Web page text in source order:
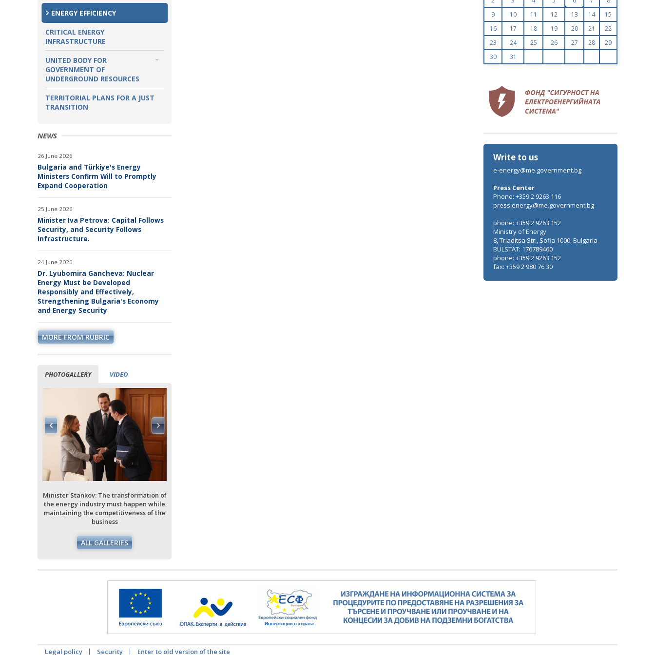
KOZLODUY INTERNATIONAL
DECOMMISSIONING SUPPORT
FUND
PROJECTS OF COMMON INTEREST
OTHER SIGNIFICANT PROJECTS
ENERGY EFFICIENCY
CRITICAL ENERGY
INFRASTRUCTURE
UNITED BODY FOR
GOVERNMENT OF
UNDERGROUND RESOURCES
TOPICS
PROJECTS
TERRITORIAL PLANS FOR A JUST
TRANSITION
NEWS
26 June 2026
Bulgaria and Türkiye's Energy
Ministers Confirm Will to Promptly
Expand Cooperation
25 June 2026
Minister Iva Petrova: Capital Follows
Security, and Security Follows
Infrastructure.
24 June 2026
Dr. Lyubomira Gancheva: Nuclear
Energy Must be Developed
Responsibly and Effectively,
Strengthening Bulgaria's Economy
and Energy Security
MORE FROM RUBRIC
PHOTOGALLERY VIDEO
Minister Stankov: The transformation of
the energy industry must happen while
maintaining the competitiveness of the
business
ALL GALLERIES
9
10 11 12 13 14
15
16
17 18 19 20 21
22
23
24 25 26 27 28
29
30
31
Write to us
e-energy@me.government.bg
Press Center
Phone: +359 2 9263 116
press.energy@me.government.bg
phone: +359 2 9263 152
Ministry of Energy
8, Triaditsa Str., Sofia 1000, Bulgaria
BULSTAT: 176789460
phone: +359 2 9263 152
fax: +359 2 980 76 30
Legal policy Security Enter to old version of the site